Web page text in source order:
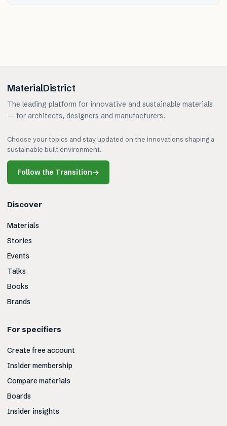
MaterialDistrict
The leading platform for innovative and sustainable materials
— for architects, designers and manufacturers.
Choose your topics and stay updated on the innovations shaping a
sustainable built environment.
Follow the Transition→
Discover
Materials
Stories
Events
Talks
Books
Brands
For specifiers
Create free account
Insider membership
Compare materials
Boards
Insider insights